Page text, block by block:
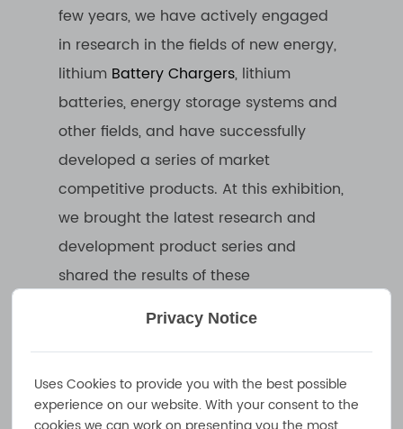
few years, we have actively engaged
in research in the fields of new energy,
lithium Battery Chargers, lithium
batteries, energy storage systems and
other fields, and have successfully
developed a series of market
competitive products. At this exhibition,
we brought the latest research and
development product series and
shared the results of these
During the exhibition, our booth
focused on displaying our company's
Privacy Notice
Uses Cookies to provide you with the best possible
experience on our website. With your consent to the